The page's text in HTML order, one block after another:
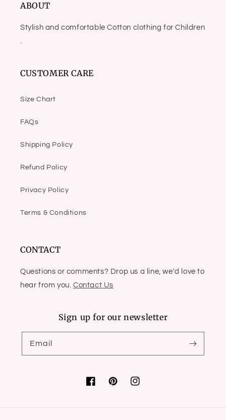
ABOUT
Stylish and comfortable Cotton clothing for Children
.
CUSTOMER CARE
Size Chart
FAQs
Shipping Policy
Refund Policy
Privacy Policy
Terms & Conditions
CONTACT
Questions or comments? Drop us a line, we'd love to
hear from you. Contact Us
Sign up for our newsletter
Email
FacebookPinterestInstagram